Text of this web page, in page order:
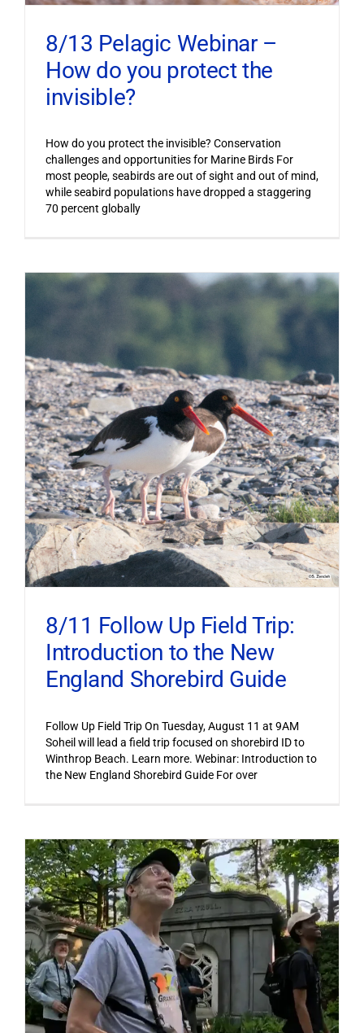
8/13 Pelagic Webinar –
How do you protect the
invisible?
How do you protect the invisible? Conservation
challenges and opportunities for Marine Birds For
most people, seabirds are out of sight and out of mind,
while seabird populations have dropped a staggering
70 percent globally
8/11 Follow Up Field Trip:
Introduction to the New
England Shorebird Guide
Follow Up Field Trip On Tuesday, August 11 at 9AM
Soheil will lead a field trip focused on shorebird ID to
Winthrop Beach. Learn more. Webinar: Introduction to
the New England Shorebird Guide For over